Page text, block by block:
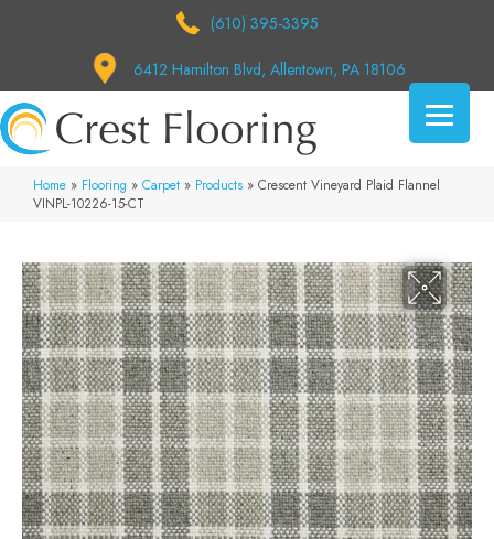
(610) 395-3395
6412 Hamilton Blvd, Allentown, PA 18106
Home » Flooring » Carpet » Products » Crescent Vineyard Plaid Flannel
VINPL-10226-15-CT